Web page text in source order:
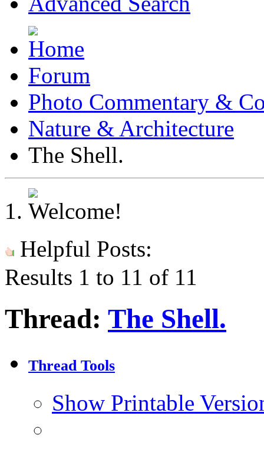
Forum
Photo Commentary &
Nature & Architecture
The Shell.
Helpful Posts:
Results 1 to 11 of 11
Thread: The Shell.
Thread Tools
Show Printable